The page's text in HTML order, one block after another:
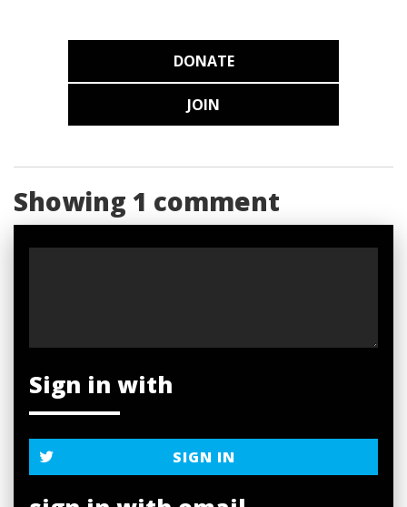
DONATE
JOIN
Showing 1 comment
Sign in with
SIGN IN